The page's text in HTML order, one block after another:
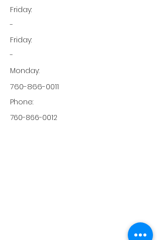
Friday:
-
Friday:
-
Monday:
760-866-0011
Phone:
760-866-0012